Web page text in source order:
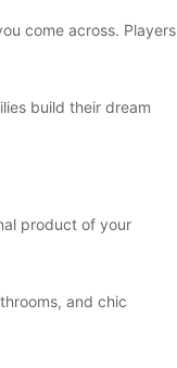
come across. Players
build their dream
product of your
and chic